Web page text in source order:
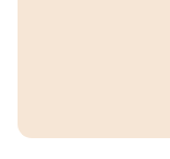
Neil M., United
We have been
unit is a great
party crowd